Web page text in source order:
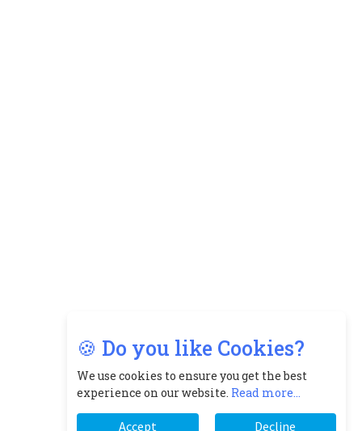
🍪 Do you like Cookies?
We use cookies to ensure you get the best
experience on our website. Read more...
Accept Decline